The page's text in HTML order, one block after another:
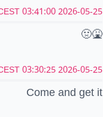
2026-05-25 03:41:00 CEST
🤢🤮
2026-05-25 03:30:25 CEST
Come and get it